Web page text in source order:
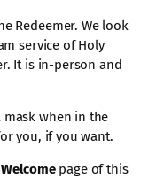
Redeemer. We look
service of Holy
It is in-person and
when in the
you, if you want.
Welcomepage of this